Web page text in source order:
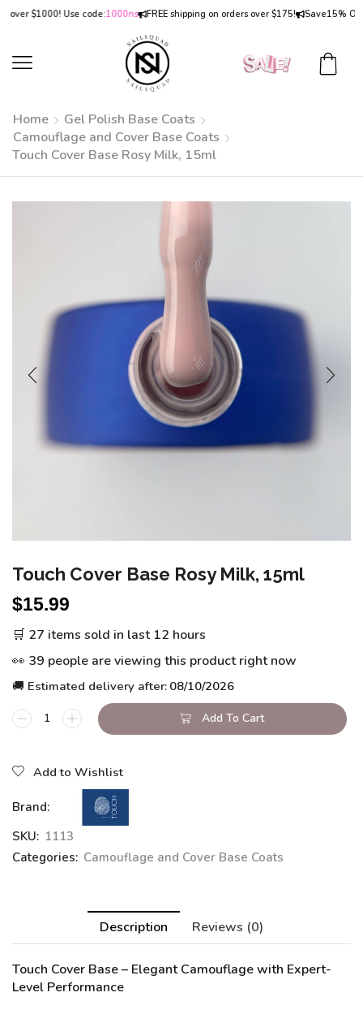
$1000! Use code: 1000ns FREE shipping on orders over $175! Save15% OFFon
Home
Gel Polish Base Coats
Camouflage and Cover Base Coats
Touch Cover Base Rosy Milk, 15ml
Touch Cover Base Rosy Milk, 15ml
$15.99
🛒 27 items sold in last 12 hours
👀 39 people are viewing this product right now
🚚 Estimated delivery after: 08/10/2026
Add To Cart
Add to Wishlist
Brand:
SKU: 1113
Categories: Camouflage and Cover Base Coats
Description Reviews (0)
Touch Cover Base – Elegant Camouflage with Expert-
Level Performance